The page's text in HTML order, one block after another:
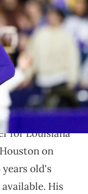
Tigers wide
as seniors are
at Tiger
Images
the best wide
draft prior
for Louisiana
on
years old's
His